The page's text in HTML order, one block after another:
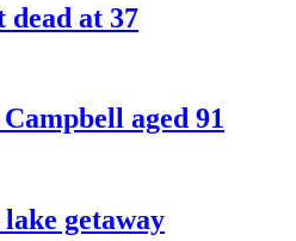
at 37
aged 91
getaway